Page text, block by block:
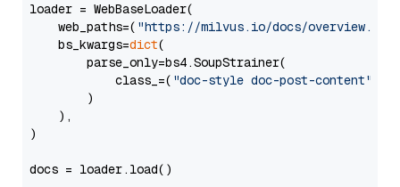
loader = WebBaseLoader(
    web_paths=(
"https://milvus.io/docs/overview.md"
    bs_kwargs=
dict(
        parse_only=bs4.SoupStrainer(
            class_=(
"doc-style doc-post-content"
        )
    ),
)
docs = loader.load()